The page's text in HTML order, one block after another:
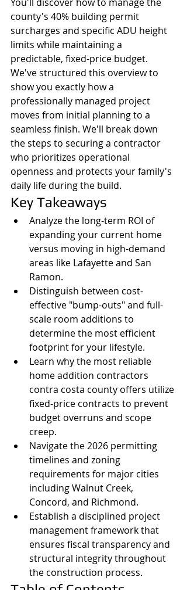
county's 40% building permit
surcharges and specific ADU height
limits while maintaining a
predictable, fixed-price budget.
We've structured this overview to
show you exactly how a
professionally managed project
moves from initial planning to a
seamless finish. We'll break down
the steps to securing a contractor
who prioritizes operational
openness and protects your family's
daily life during the build.
Key Takeaways
Analyze the long-term ROI of
expanding your current home
versus moving in high-demand
areas like Lafayette and San
Ramon.
Distinguish between cost-
effective "bump-outs" and full-
scale room additions to
determine the most efficient
footprint for your lifestyle.
Learn why the most reliable
home addition contractors
contra costa county offers utilize
fixed-price contracts to prevent
budget overruns and scope
creep.
Navigate the 2026 permitting
timelines and zoning
requirements for major cities
including Walnut Creek,
Concord, and Richmond.
Establish a disciplined project
management framework that
ensures fiscal transparency and
structural integrity throughout
the construction process.